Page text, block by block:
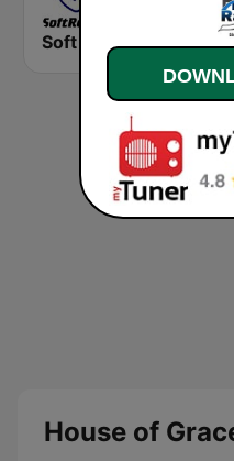
Soft Rock Radio
House of